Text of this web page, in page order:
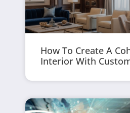
How To Create A
Interior With